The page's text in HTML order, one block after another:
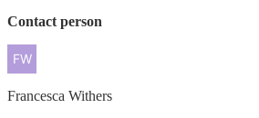
Contact person
Francesca Withers